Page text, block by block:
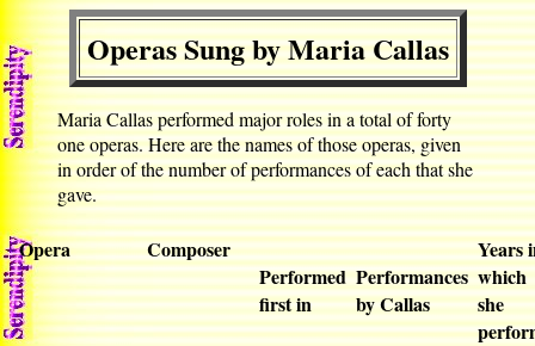
Operas Sung by Maria Callas
Maria Callas performed major roles in a total of forty
one operas. Here are the names of those operas, given
in order of the number of performances of each that she
gave.
Opera
Composer
Performed
first in
Performances
by Callas
Years
which
she